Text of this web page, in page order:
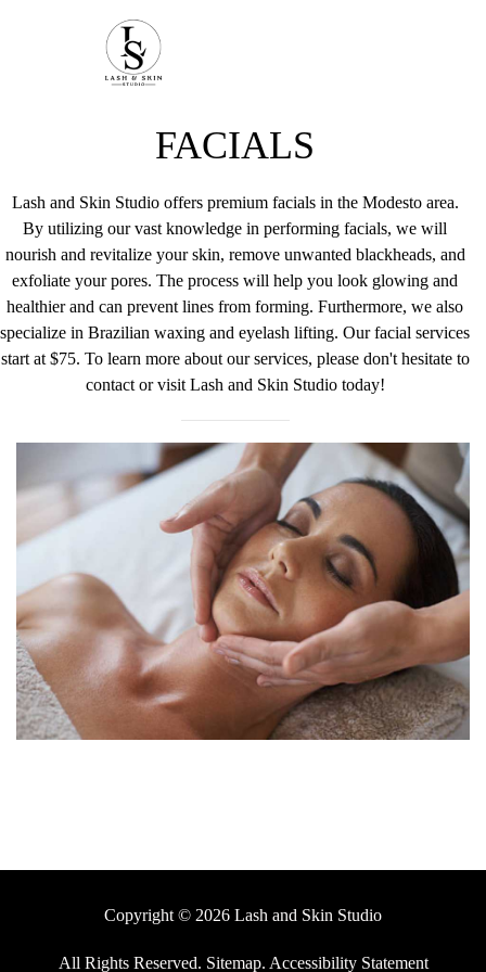
FACIALS
Lash and Skin Studio offers premium facials in the Modesto area.
By utilizing our vast knowledge in performing facials, we will
nourish and revitalize your skin, remove unwanted blackheads, and
exfoliate your pores. The process will help you look glowing and
healthier and can prevent lines from forming. Furthermore, we also
specialize in Brazilian waxing and eyelash lifting. Our facial services
start at $75. To learn more about our services, please don't hesitate to
contact or visit Lash and Skin Studio today!
Copyright © 2026 Lash and Skin Studio
All Rights Reserved. Sitemap. Accessibility Statement